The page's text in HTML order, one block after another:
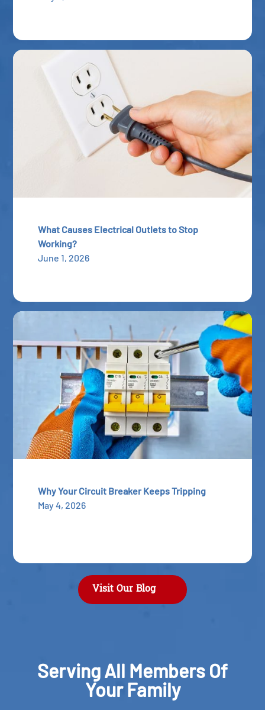
What Causes Electrical Outlets to Stop
Working?
June 1, 2026
Why Your Circuit Breaker Keeps Tripping
May 4, 2026
Visit Our Blog
Serving All Members Of
Your Family